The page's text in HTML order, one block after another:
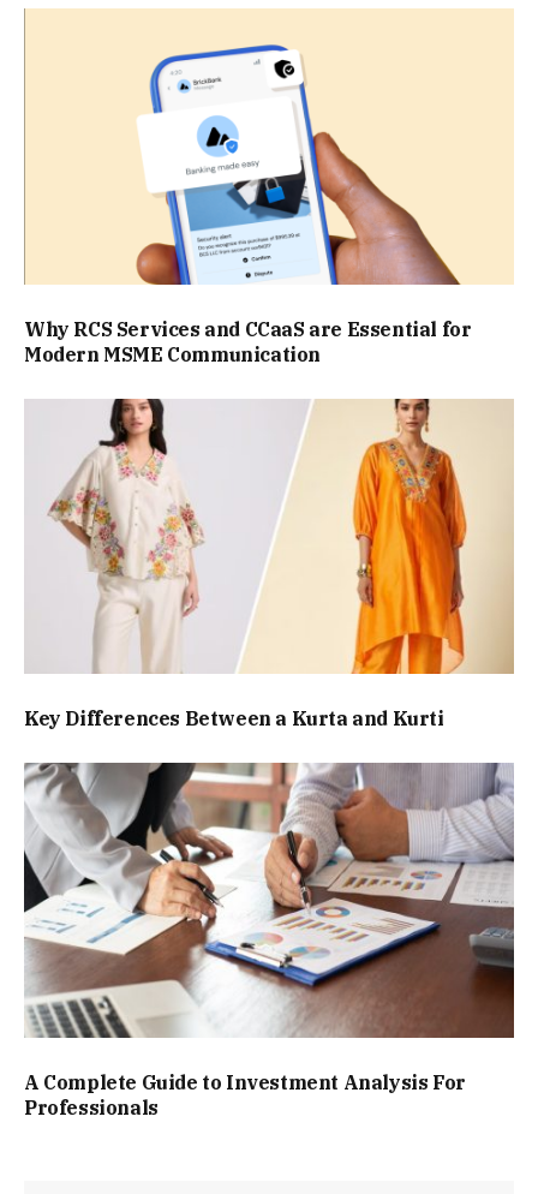
Why RCS Services and CCaaS are Essential for
Modern MSME Communication
Key Differences Between a Kurta and Kurti
A Complete Guide to Investment Analysis For
Professionals